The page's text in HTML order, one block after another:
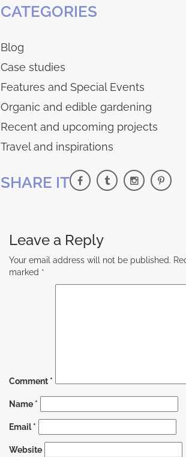
CATEGORIES
Blog
Case studies
Features and Special Events
Organic and edible gardening
Recent and upcoming projects
Travel and inspirations
SHARE IT
Leave a Reply
Your email address will not be published.
marked *
Comment *
Name *
Email*
Website